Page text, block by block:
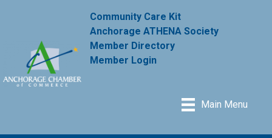
Community Care Kit
Anchorage ATHENA Society
Member Directory
Member Login
Main Menu